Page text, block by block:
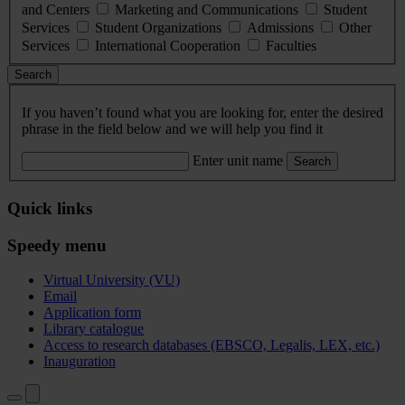
and Centers
Marketing and Communications
Student
Services
Student Organizations Admissions
Other
Services
International Cooperation Faculties
Search
If you haven’t found what you are looking for, enter the desired
phrase in the field below and we will help you find it
Enter unit name Search
Quick links
Speedy menu
Virtual University (VU)
Email
Application form
Library catalogue
Access to research databases (EBSCO, Legalis, LEX, etc.)
Inauguration